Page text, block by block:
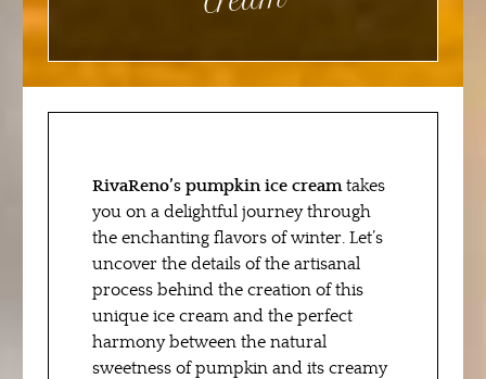
RivaReno’s pumpkin ice creamtakes
you on a delightful journey through
the enchanting flavors of winter. Let’s
uncover the details of the artisanal
process behind the creation of this
unique ice cream and the perfect
harmony between the natural
sweetness of pumpkin and its creamy